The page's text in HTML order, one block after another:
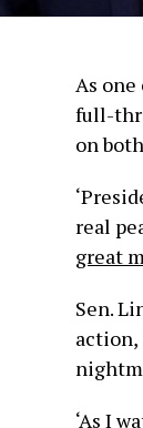
As
full-
on
real
great
Sen.
‘As I